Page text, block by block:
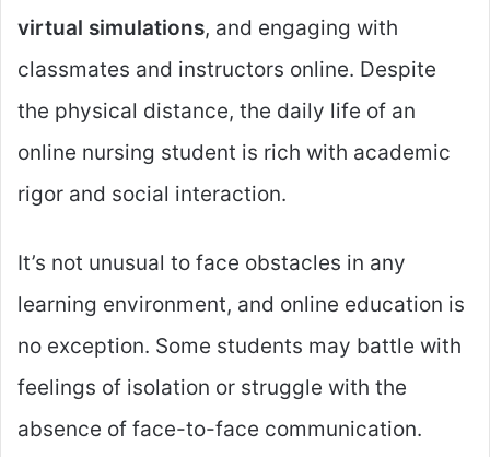
virtual simulations, and engaging with
classmates and instructors online. Despite
the physical distance, the daily life of an
online nursing student is rich with academic
rigor and social interaction.
It’s not unusual to face obstacles in any
learning environment, and online education is
no exception. Some students may battle with
feelings of isolation or struggle with the
absence of face-to-face communication.